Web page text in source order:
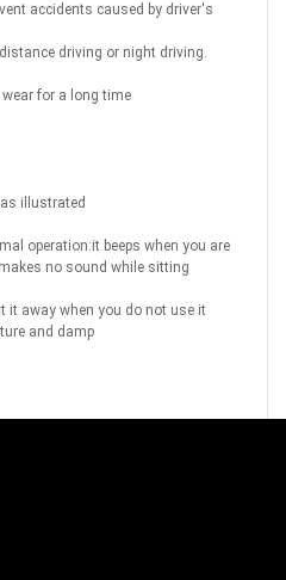
accidents caused by driver's
driving or night driving.
for a long time
illustrated
operation:it beeps when you are
no sound while sitting
it away when you do not use it
and damp